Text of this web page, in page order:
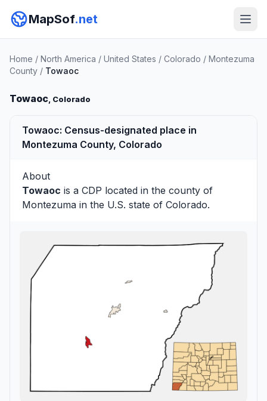
MapSof.net
Home / North America / United States / Colorado / Montezuma
County / Towaoc
Towaoc, Colorado
Towaoc: Census-designated place in
Montezuma County, Colorado
About
Towaoc is a CDP located in the county of
Montezuma in the U.S. state of Colorado.